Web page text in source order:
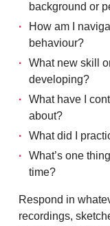
background or
How am I
behaviour?
What new skill
developing?
What have I
about?
What did I
What’s one
time?
Respond in
recordings,